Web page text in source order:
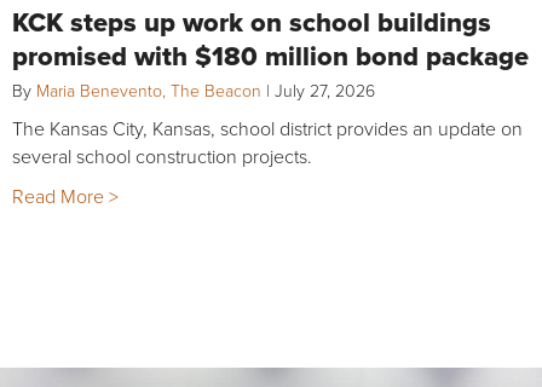
KCK steps up work on school buildings
promised with $180 million bond package
By Maria Benevento, The Beacon | July 27, 2026
The Kansas City, Kansas, school district provides an update on
several school construction projects.
Read More >